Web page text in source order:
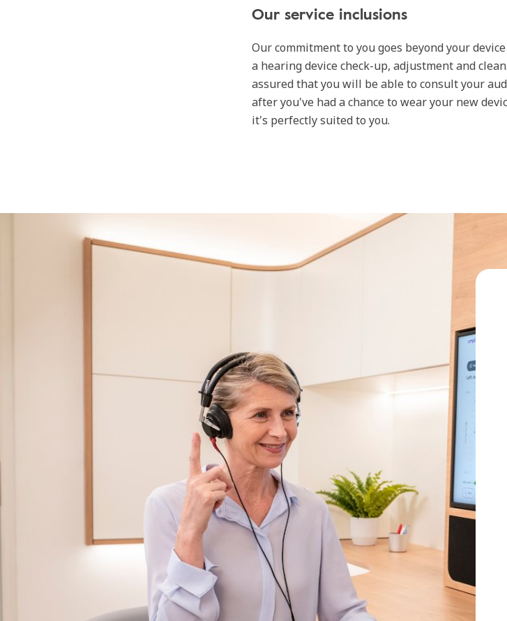
Our service inclusions
Our commitment to you goes beyond your
a hearing device check-up, adjustment and
assured that you will be able to consult your
after you've had a chance to wear your new
it's perfectly suited to you.